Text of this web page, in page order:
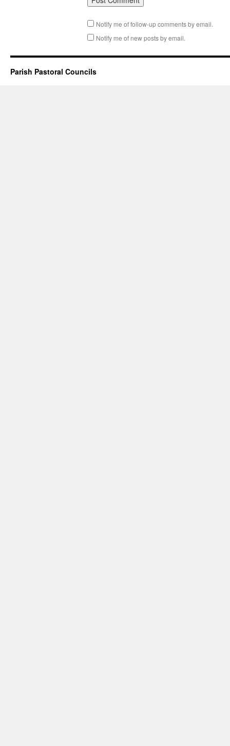
Notify me of follow-up comments by email.
Notify me of new posts by email.
Parish Pastoral Councils